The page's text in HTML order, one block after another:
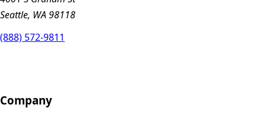
Seattle, WA 98118
(888) 572-9811
Company